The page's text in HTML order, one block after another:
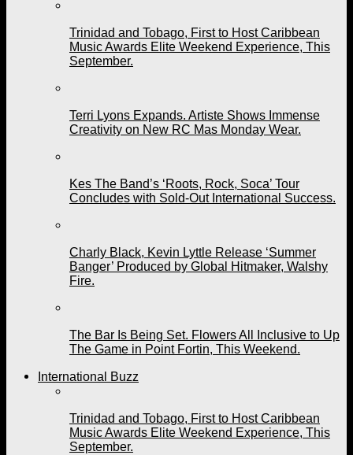
Trinidad and Tobago, First to Host Caribbean
Music Awards Elite Weekend Experience, This
September.
Terri Lyons Expands. Artiste Shows Immense
Creativity on New RC Mas Monday Wear.
Kes The Band’s ‘Roots, Rock, Soca’ Tour
Concludes with Sold-Out International Success.
Charly Black, Kevin Lyttle Release ‘Summer
Banger’ Produced by Global Hitmaker, Walshy
Fire.
The Bar Is Being Set. Flowers All Inclusive to Up
The Game in Point Fortin, This Weekend.
International Buzz
Trinidad and Tobago, First to Host Caribbean
Music Awards Elite Weekend Experience, This
September.